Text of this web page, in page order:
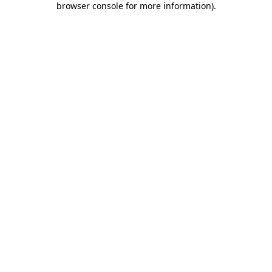
browser console for more information).